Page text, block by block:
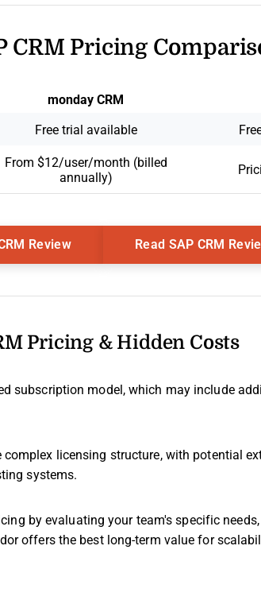
CRM Pricing
monday CRM
Free trial available
From $12/user/month (billed
annually)
ReviewOpens New Window
Read SAP CRM
Pricing & Hidden Costs
subscription model, which may include
complex licensing structure, with potential
systems.
by evaluating your team's specific
offers the best long-term value for